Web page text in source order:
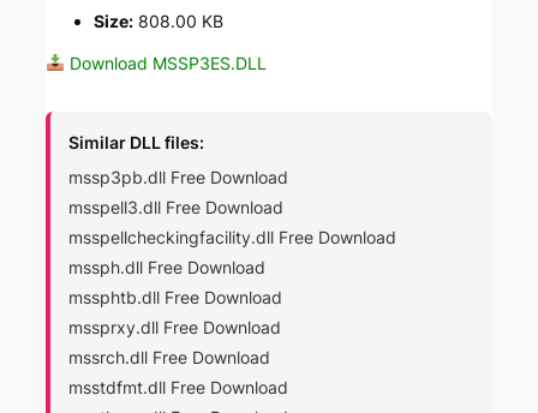
Size: 808.00 KB
Download MSSP3ES.DLL
Similar DLL files:
mssp3pb.dll Free Download
msspell3.dll Free Download
msspellcheckingfacility.dll Free Download
mssph.dll Free Download
mssphtb.dll Free Download
mssprxy.dll Free Download
mssrch.dll Free Download
msstdfmt.dll Free Download